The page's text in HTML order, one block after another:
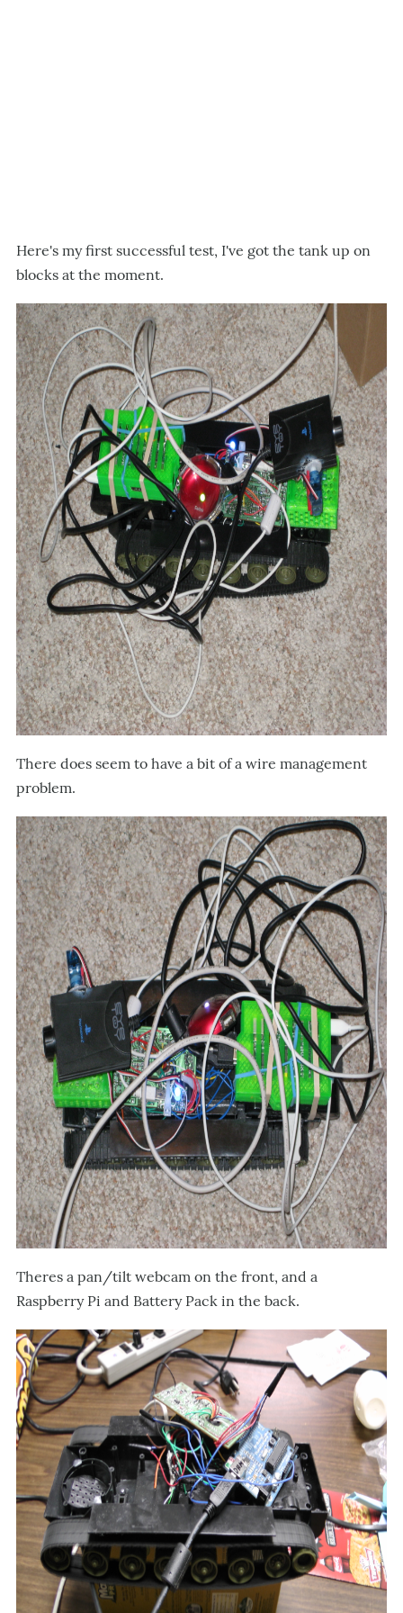
Here's my first successful test, I've got the tank up on
blocks at the moment.
There does seem to have a bit of a wire management
problem.
Theres a pan/tilt webcam on the front, and a
Raspberry Pi and Battery Pack in the back.